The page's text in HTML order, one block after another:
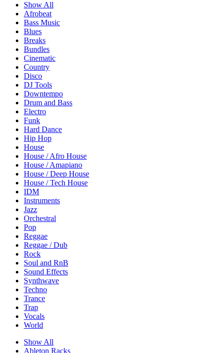
Show All
Afrobeat
Bass Music
Blues
Breaks
Bundles
Cinematic
Country
Disco
DJ Tools
Downtempo
Drum and Bass
Electro
Funk
Hard Dance
Hip Hop
House
House / Afro House
House / Amapiano
House / Deep House
House / Tech House
IDM
Instruments
Jazz
Orchestral
Pop
Reggae
Reggae / Dub
Rock
Soul and RnB
Sound Effects
Synthwave
Techno
Trance
Trap
Vocals
World
Show All
Ableton Racks